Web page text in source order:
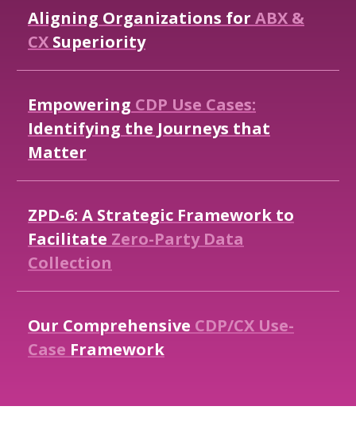
Aligning Organizations for ABX &
CX Superiority
Empowering CDP Use Cases:
Identifying the Journeys that
Matter
ZPD-6: A Strategic Framework to
Facilitate Zero-PartyData
Collection
Our Comprehensive CDP/CX Use-
Case Framework